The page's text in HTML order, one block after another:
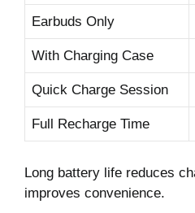
Earbuds Only
With Charging Case
Quick Charge Session
Full Recharge Time
Long battery life reduces
improves convenience.